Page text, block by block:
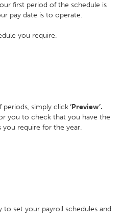
first period of the schedule is
pay date is to operate.
you require.
periods, simply click‘Preview’.
you to check that you have the
require for the year.
to set your payroll schedules and